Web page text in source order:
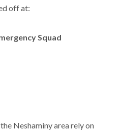
off at:
Squad
Neshaminy area rely on